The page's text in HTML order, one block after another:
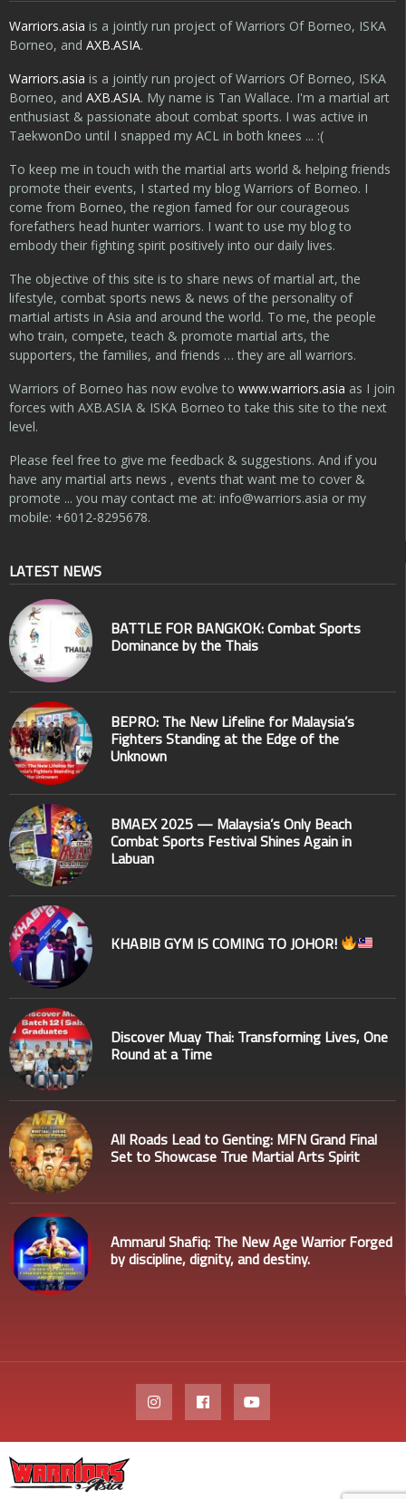
Warriors.asia is a jointly run project of Warriors Of Borneo, ISKA
Borneo, and AXB.ASIA.
Warriors.asia is a jointly run project of Warriors Of Borneo, ISKA
Borneo, and AXB.ASIA. My name is Tan Wallace. I'm a martial art
enthusiast & passionate about combat sports. I was active in
TaekwonDo until I snapped my ACL in both knees ... :(
To keep me in touch with the martial arts world & helping friends
promote their events, I started my blog Warriors of Borneo. I
come from Borneo, the region famed for our courageous
forefathers head hunter warriors. I want to use my blog to
embody their fighting spirit positively into our daily lives.
The objective of this site is to share news of martial art, the
lifestyle, combat sports news & news of the personality of
martial artists in Asia and around the world. To me, the people
who train, compete, teach & promote martial arts, the
supporters, the families, and friends … they are all warriors.
Warriors of Borneo has now evolve to www.warriors.asia as I join
forces with AXB.ASIA & ISKA Borneo to take this site to the next
level.
Please feel free to give me feedback & suggestions. And if you
have any martial arts news , events that want me to cover &
promote ... you may contact me at: info@warriors.asia or my
mobile: +6012-8295678.
LATEST NEWS
BATTLE FOR BANGKOK: Combat Sports
Dominance by the Thais
BEPRO: The New Lifeline for Malaysia’s
Fighters Standing at the Edge of the
Unknown
BMAEX 2025 — Malaysia’s Only Beach
Combat Sports Festival Shines Again in
Labuan
KHABIB GYM IS COMING TO JOHOR!
Discover Muay Thai: Transforming Lives, One
Round at a Time
All Roads Lead to Genting: MFN Grand Final
Set to Showcase True Martial Arts Spirit
Ammarul Shafiq: The New Age Warrior Forged
by discipline, dignity, and destiny.